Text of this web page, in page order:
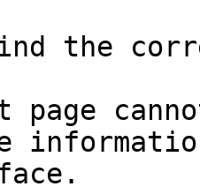
the
page